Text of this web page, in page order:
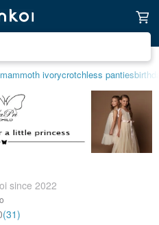
mammoth ivorycrotchless panties
since 2022
(31)